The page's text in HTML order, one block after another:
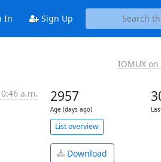
In Sign Up
IOMUX
a.m. 2957
Age (days ago)
List overview
Download